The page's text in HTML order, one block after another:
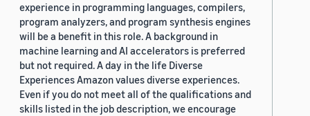
experience in programming languages, compilers,
program analyzers, and program synthesis engines
will be a benefit in this role. A background in
machine learning and AI accelerators is preferred
but not required. A day in the life Diverse
Experiences Amazon values diverse experiences.
Even if you do not meet all of the qualifications and
skills listed in the job description, we encourage